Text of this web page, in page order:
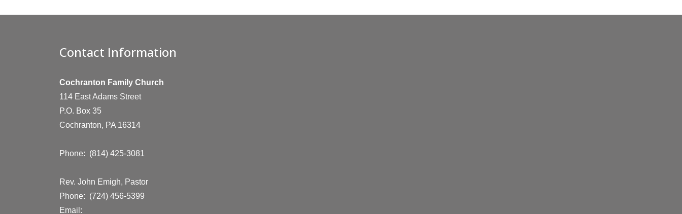
Contact Information
Cochranton Family Church
114 East Adams Street
P.O. Box 35
Cochranton, PA 16314
Phone: (814) 425-3081
Rev. John Emigh, Pastor
Phone: (724) 456-5399
Email: